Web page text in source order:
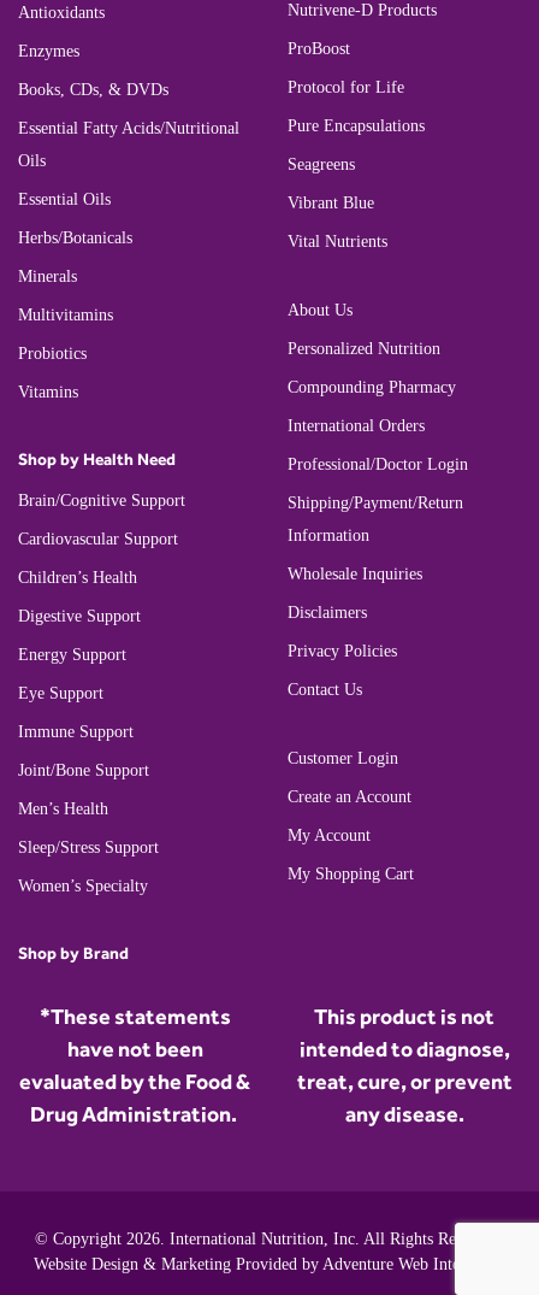
Antioxidants
Enzymes
Books, CDs, & DVDs
Essential Fatty Acids/Nutritional
Oils
Essential Oils
Herbs/Botanicals
Minerals
Multivitamins
Probiotics
Vitamins
Shop by Health Need
Brain/Cognitive Support
Cardiovascular Support
Children’s Health
Digestive Support
Energy Support
Eye Support
Immune Support
Joint/Bone Support
Men’s Health
Sleep/Stress Support
Women’s Specialty
Shop by Brand
Nutrivene-D Products
ProBoost
Protocol for Life
Pure Encapsulations
Seagreens
Vibrant Blue
Vital Nutrients
About Us
Personalized Nutrition
Compounding Pharmacy
International Orders
Professional/Doctor Login
Shipping/Payment/Return
Information
Wholesale Inquiries
Disclaimers
Privacy Policies
Contact Us
Customer Login
Create an Account
My Account
My Shopping Cart
*These statements
have not been
evaluated by the Food &
Drug Administration.
This product is not
intended to diagnose,
treat, cure, or prevent
any disease.
© Copyright 2026. International Nutrition, Inc. All Rights Reserved.
Website Design & Marketing Provided by Adventure Web Interactive